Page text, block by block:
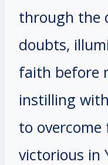
through the
doubts,
faith before
instilling
to
victorious in